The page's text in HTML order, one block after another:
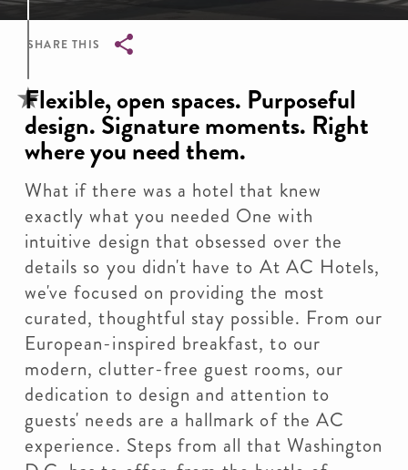
SHARE THIS
Breadcrumb
Flexible, open spaces. Purposeful
design. Signature moments. Right
where you need them.
What if there was a hotel that knew
exactly what you needed One with
intuitive design that obsessed over the
details so you didn't have to At AC Hotels,
we've focused on providing the most
curated, thoughtful stay possible. From our
European-inspired breakfast, to our
modern, clutter-free guest rooms, our
dedication to design and attention to
guests' needs are a hallmark of the AC
experience. Steps from all that Washington